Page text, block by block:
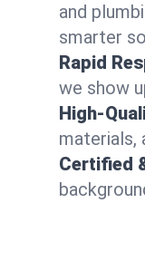
and
smarter
Rapid
we show
High-
materials,
Certified